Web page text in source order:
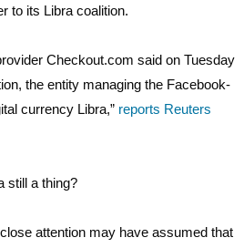
to its Libra coalition.
Checkout.com said on Tuesday
the entity managing the Facebook-
currency Libra,” reports Reuters
still a thing?
attention may have assumed that